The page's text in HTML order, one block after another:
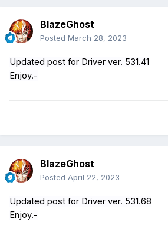
BlazeGhost
Posted March 28, 2023
Updated post for Driver ver. 531.41
Enjoy.-
BlazeGhost
Posted April 22, 2023
Updated post for Driver ver. 531.68
Enjoy.-